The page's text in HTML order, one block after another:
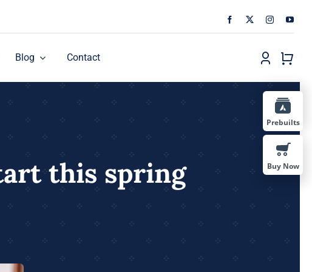
Blog Contact
this spring
Prebuilts
Buy Now